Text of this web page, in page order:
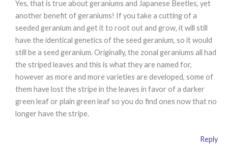
Yes, that is true about geraniums and Japanese Beetles, yet
another benefit of geraniums! If you take a cutting of a
seeded geranium and get it to root out and grow, it will still
have the identical genetics of the seed geranium, so it would
still be a seed geranium. Originally, the zonal geraniums all had
the striped leaves and this is what they are named for,
however as more and more varieties are developed, some of
them have lost the stripe in the leaves in favor of a darker
green leaf or plain green leaf so you do find ones now that no
longer have the stripe.
Reply